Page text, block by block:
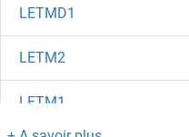
LETMD1
LETM2
LETM1